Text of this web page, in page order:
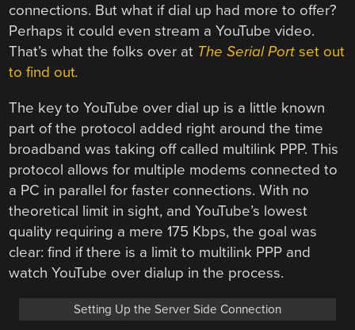
connections. But what if dial up had more to offer?
Perhaps it could even stream a YouTube video.
That’s what the folks over at The Serial Portset out
to find out.
The key to YouTube over dial up is a little known
part of the protocol added right around the time
broadband was taking off called multilink PPP. This
protocol allows for multiple modems connected to
a PC in parallel for faster connections. With no
theoretical limit in sight, and YouTube’s lowest
quality requiring a mere 175 Kbps, the goal was
clear: find if there is a limit to multilink PPP and
watch YouTube over dialup in the process.
Setting Up the Server Side Connection